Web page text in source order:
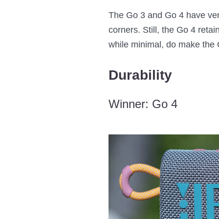
The Go 3 and Go 4 have
corners. Still, the Go 4
while minimal, do make the
Durability
Winner: Go 4